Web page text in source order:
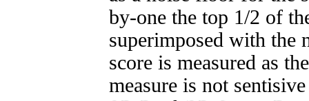
by-one the top 1/2 of
superimposed with the
score is measured as
measure is not